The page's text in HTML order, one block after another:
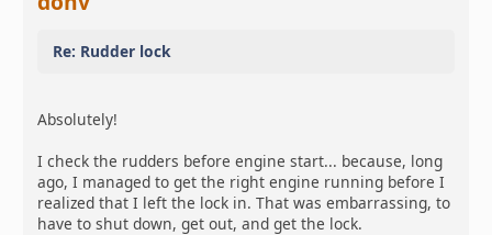
Re: Rudder lock
Absolutely!
I check the rudders before engine start... because, long
ago, I managed to get the right engine running before I
realized that I left the lock in. That was embarrassing, to
have to shut down, get out, and get the lock.